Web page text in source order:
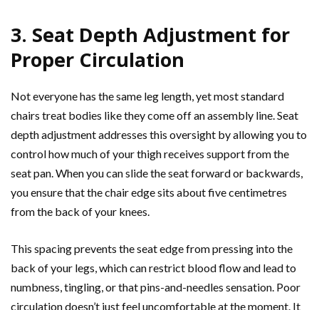
3. Seat Depth Adjustment for
Proper Circulation
Not everyone has the same leg length, yet most standard
chairs treat bodies like they come off an assembly line. Seat
depth adjustment addresses this oversight by allowing you to
control how much of your thigh receives support from the
seat pan. When you can slide the seat forward or backwards,
you ensure that the chair edge sits about five centimetres
from the back of your knees.
This spacing prevents the seat edge from pressing into the
back of your legs, which can restrict blood flow and lead to
numbness, tingling, or that pins-and-needles sensation. Poor
circulation doesn’t just feel uncomfortable at the moment. It